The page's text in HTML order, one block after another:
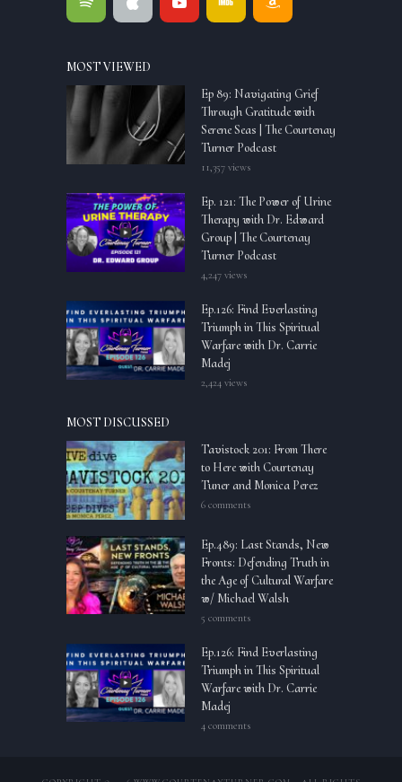
MOST VIEWED
Ep 89: Navigating Grief
Through Gratitude with
Serene Seas | The Courtenay
Turner Podcast
11,357 views
Ep. 121: The Power of Urine
Therapy with Dr. Edward
Group | The Courtenay
Turner Podcast
4,247 views
Ep.126: Find Everlasting
Triumph in This Spiritual
Warfare with Dr. Carrie
Madej
2,424 views
MOST DISCUSSED
Tavistock 201: From There
to Here with Courtenay
Tuner and Monica Perez
6 comments
Ep.489: Last Stands, New
Fronts: Defending Truth in
the Age of Cultural Warfare
w/ Michael Walsh
5 comments
Ep.126: Find Everlasting
Triumph in This Spiritual
Warfare with Dr. Carrie
Madej
4 comments